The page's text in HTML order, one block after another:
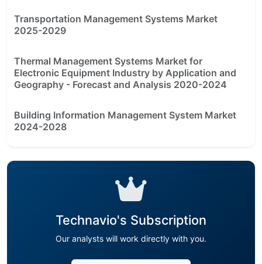
Transportation Management Systems Market
2025-2029
Thermal Management Systems Market for
Electronic Equipment Industry by Application and
Geography - Forecast and Analysis 2020-2024
Building Information Management System Market
2024-2028
Technavio's Subscription
Our analysts will work directly with you.